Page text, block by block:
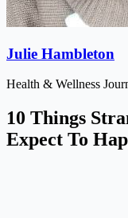
Julie Hambleton
Health & Wellness
10 Things
Expect To